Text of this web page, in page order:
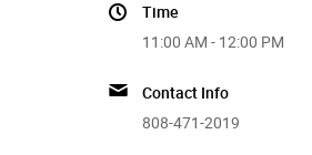
Time
11:00 AM - 12:00 PM
Contact Info
808-471-2019